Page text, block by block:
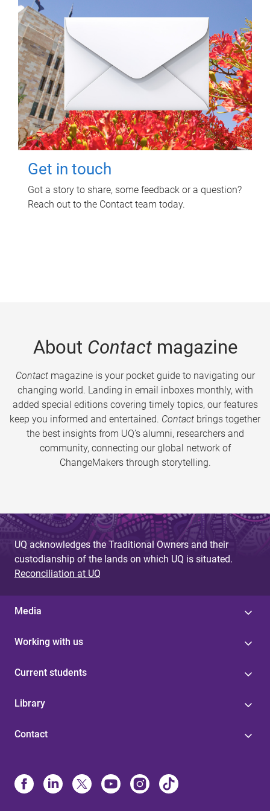
Get in touch
Got a story to share, some feedback or a question?
Reach out to the Contact team today.
About Contactmagazine
Contactmagazine is your pocket guide to navigating our
changing world. Landing in email inboxes monthly, with
added special editions covering timely topics, our features
keep you informed and entertained. Contact brings together
the best insights from UQ’s alumni, researchers and
community, connecting our global network of
ChangeMakers through storytelling.
UQ acknowledges the Traditional Owners and their
custodianship of the lands on which UQ is situated.
Reconciliation at UQ
Media
Working with us
Current students
Library
Contact